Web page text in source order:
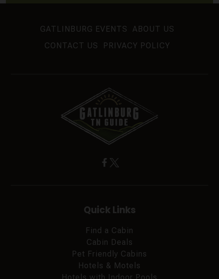
GATLINBURG EVENTS
ABOUT US
CONTACT US
PRIVACY POLICY
Quick Links
Find a Cabin
Cabin Deals
Pet Friendly Cabins
Hotels & Motels